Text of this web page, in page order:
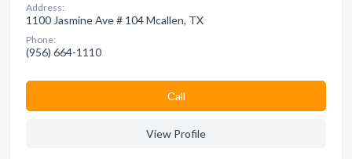
Address:
1100 Jasmine Ave # 104 Mcallen, TX
Phone:
(956) 664-1110
Сall
View Profile